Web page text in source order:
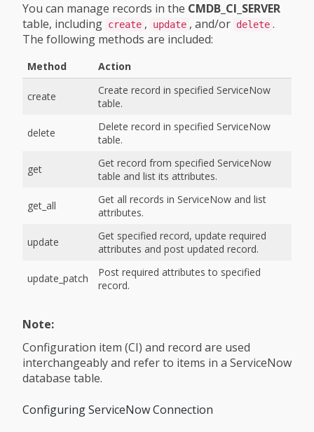
You can manage records in the CMDB_CI_SERVER
table, including create , update , and/or delete .
The following methods are included:
Method Action
create
Create record in specified ServiceNow
table.
delete
Delete record in specified ServiceNow
table.
get
Get record from specified ServiceNow
table and list its attributes.
get_all
Get all records in ServiceNow and list
attributes.
update
Get specified record, update required
attributes and post updated record.
update_patch
Post required attributes to specified
record.
Note:
Configuration item (CI) and record are used
interchangeably and refer to items in a ServiceNow
database table.
Configuring ServiceNow Connection